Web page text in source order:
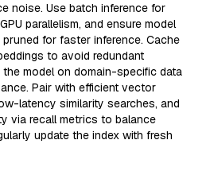
noise. Use batch inference for
parallelism, and ensure model
for faster inference. Cache
to avoid redundant
model on domain-specific data
Pair with efficient vector
latency similarity searches, and
via recall metrics to balance
update the index with fresh